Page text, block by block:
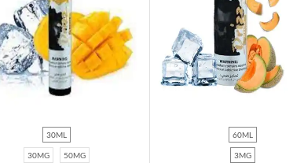
30ML
30MG 50MG
60ML
3MG